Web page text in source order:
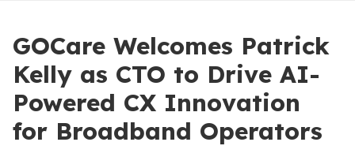
GOCare Welcomes Patrick
Kelly as CTO to Drive AI-
Powered CX Innovation
for Broadband Operators